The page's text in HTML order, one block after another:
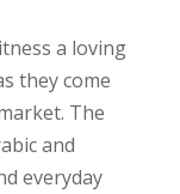
a loving
they come
The
and
everyday